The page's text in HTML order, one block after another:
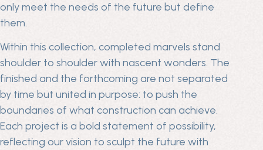
only meet the needs of the future but define
them.
Within this collection, completed marvels stand
shoulder to shoulder with nascent wonders. The
finished and the forthcoming are not separated
by time but united in purpose: to push the
boundaries of what construction can achieve.
Each project is a bold statement of possibility,
reflecting our vision to sculpt the future with